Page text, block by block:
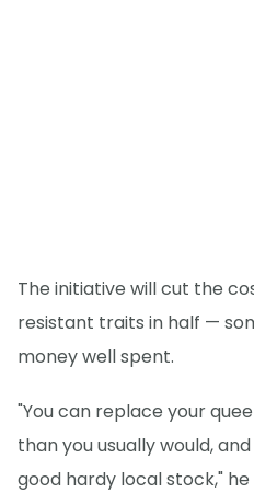
The initiative will cut the
resistant traits in half —
money well spent.
"You can replace your
than you usually would,
good hardy local stock," he